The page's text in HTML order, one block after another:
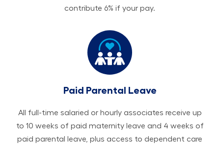
contribute 6% if your pay.
Paid Parental Leave
All ​​​​​full-time salaried or hourly associates receive up
to 10 weeks of paid maternity leave and 4 weeks of
paid parental leave, plus access to dependent care